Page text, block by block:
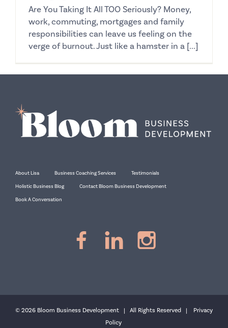
Are You Taking It All TOO Seriously? Money,
work, commuting, mortgages and family
responsibilities can leave us feeling on the
verge of burnout. Just like a hamster in a [...]
About Lisa Business Coaching Services Testimonials
Holistic Business Blog Contact Bloom Business Development
Book A Conversation
© 2026 Bloom Business Development | All Rights Reserved | Privacy
Policy